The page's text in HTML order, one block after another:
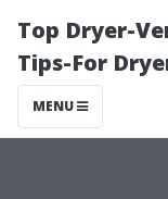
Top Dryer-
Tips-For
MENU